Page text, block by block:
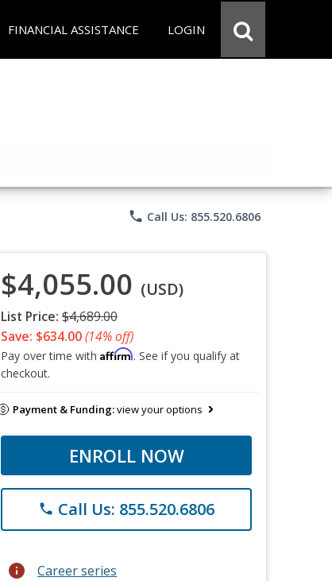
FINANCIAL ASSISTANCE LOGIN
phone Call Us: 855.520.6806
$4,055.00 (USD)
List Price: $4,689.00
Save: $634.00(14% off)
Pay over time with Affirm. See if you qualify at
checkout.
Payment & Funding:view your options
ENROLL NOW
phone Call Us: 855.520.6806
info Career series